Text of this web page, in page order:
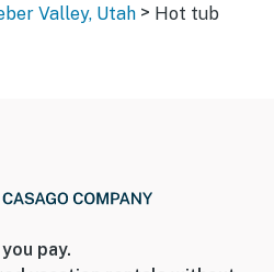
Valley, Utah > Hot tub
pay.